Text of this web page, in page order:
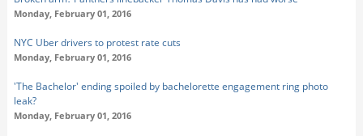
Monday, February 01, 2016
NYC Uber drivers to protest rate cuts
Monday, February 01, 2016
'The Bachelor' ending spoiled by bachelorette engagement ring photo
leak?
Monday, February 01, 2016